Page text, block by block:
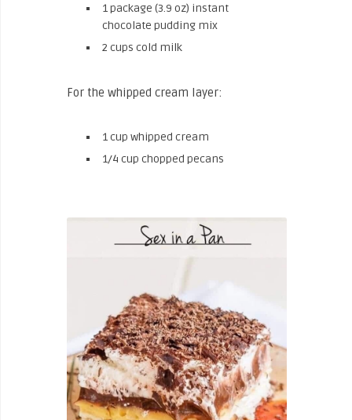
1 package (3.9 oz) instant
chocolate pudding mix
2 cups cold milk
For the whipped cream layer:
1 cup whipped cream
1/4 cup chopped pecans